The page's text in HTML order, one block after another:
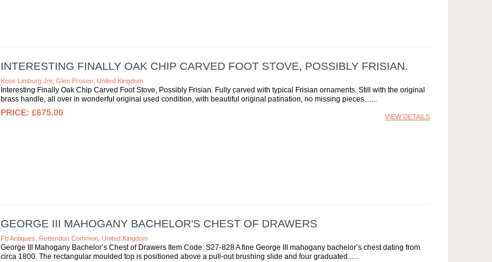
INTERESTING FINALLY OAK CHIP CARVED FOOT STOVE, POSSIBLY FRISIAN.
Koos Limburg Jnr, Glen Prosen, United Kingdom
Interesting Finally Oak Chip Carved Foot Stove, Possibly Frisian. Fully carved with typical Frisian ornaments. Still with the original
brass handle, all over in wonderful original used condition, with beautiful original patination, no missing pieces....
£675.00 VIEW DETAILS
GEORGE III MAHOGANY BACHELOR'S CHEST OF DRAWERS
Fb Antiques, Rettendon Common, United Kingdom
George III Mahogany Bachelor’s Chest of Drawers Item Code: S27-828 A fine George III mahogany bachelor’s chest dating from
circa 1800. The rectangular moulded top is positioned above a pull-out brushing slide and four graduated...